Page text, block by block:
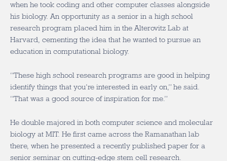
when he took coding and other computer classes alongside
his biology. An opportunity as a senior in a high school
research program placed him in the Alterovitz Lab at
Harvard, cementing the idea that he wanted to pursue an
education in computational biology.
“These high school research programs are good in helping
identify things that you’re interested in early on,” he said.
“That was a good source of inspiration for me.”
He double majored in both computer science and molecular
biology at MIT. He first came across the Ramanathan lab
there, when he presented a recently published paper for a
senior seminar on cutting-edge stem cell research.